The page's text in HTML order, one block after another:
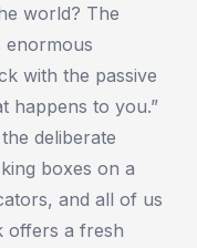
world? The
enormous
with the passive
happens to you.”
deliberate
boxes on a
and all of us
offers a fresh